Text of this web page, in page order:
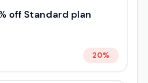
off Standard plan
20%